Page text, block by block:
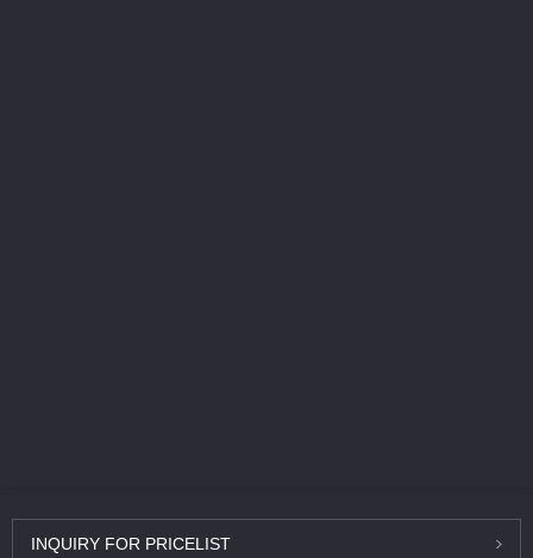
INQUIRY FOR PRICELIST